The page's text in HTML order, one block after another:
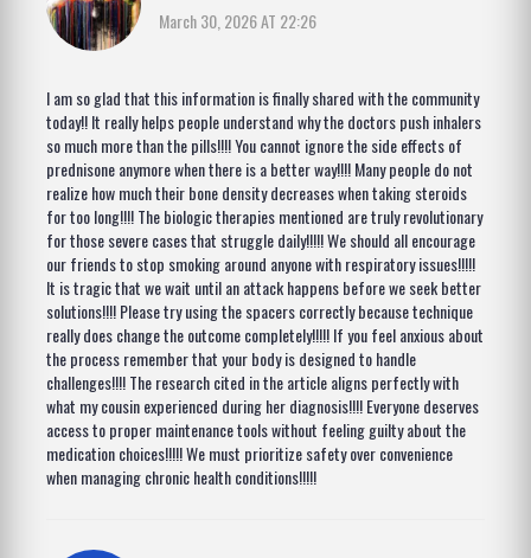
March 30, 2026 AT 22:26
I am so glad that this information is finally shared with the community
today!! It really helps people understand why the doctors push inhalers
so much more than the pills!!!! You cannot ignore the side effects of
prednisone anymore when there is a better way!!!! Many people do not
realize how much their bone density decreases when taking steroids
for too long!!!! The biologic therapies mentioned are truly revolutionary
for those severe cases that struggle daily!!!!! We should all encourage
our friends to stop smoking around anyone with respiratory issues!!!!!
It is tragic that we wait until an attack happens before we seek better
solutions!!!! Please try using the spacers correctly because technique
really does change the outcome completely!!!!! If you feel anxious about
the process remember that your body is designed to handle
challenges!!!! The research cited in the article aligns perfectly with
what my cousin experienced during her diagnosis!!!! Everyone deserves
access to proper maintenance tools without feeling guilty about the
medication choices!!!!! We must prioritize safety over convenience
when managing chronic health conditions!!!!!